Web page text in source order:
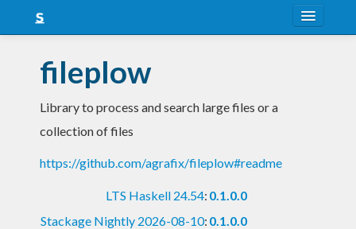
Snapshots
LTS
fileplow
Library to process and search large files or a
collection of files
https://github.com/agrafix/fileplow#readme
LTS Haskell 24.54: 0.1.0.0
Stackage Nightly 2026-08-10: 0.1.0.0